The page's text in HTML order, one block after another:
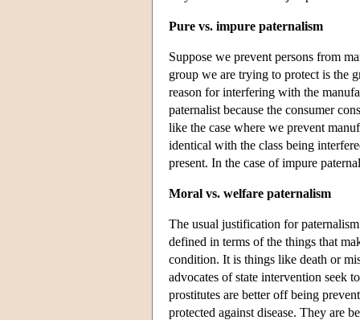
Pure vs. impure paternalism
Suppose we prevent persons from
group we are trying to protect is the
reason for interfering with the
paternalist because the consumer
like the case where we prevent
identical with the class being
present. In the case of impure
Moral vs. welfare paternalism
The usual justification for
defined in terms of the things that
condition. It is things like death or
advocates of state intervention seek
prostitutes are better off being
protected against disease. They are